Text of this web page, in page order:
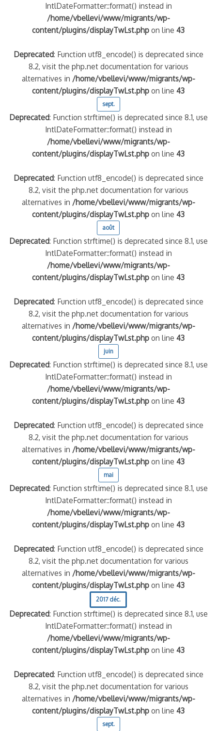
IntlDateFormatter::format() instead in
/home/vbellevi/www/migrants/wp-
content/plugins/displayTwLst.php on line43
Deprecated: Function utf8_encode() is deprecated since
8.2, visit the php.net documentation for various
alternatives in /home/vbellevi/www/migrants/wp-
content/plugins/displayTwLst.php on line43
sept.
Deprecated: Function strftime() is deprecated since 8.1, use
IntlDateFormatter::format() instead in
/home/vbellevi/www/migrants/wp-
content/plugins/displayTwLst.php on line43
Deprecated: Function utf8_encode() is deprecated since
8.2, visit the php.net documentation for various
alternatives in /home/vbellevi/www/migrants/wp-
content/plugins/displayTwLst.php on line43
août
Deprecated: Function strftime() is deprecated since 8.1, use
IntlDateFormatter::format() instead in
/home/vbellevi/www/migrants/wp-
content/plugins/displayTwLst.php on line43
Deprecated: Function utf8_encode() is deprecated since
8.2, visit the php.net documentation for various
alternatives in /home/vbellevi/www/migrants/wp-
content/plugins/displayTwLst.php on line43
juin
Deprecated: Function strftime() is deprecated since 8.1, use
IntlDateFormatter::format() instead in
/home/vbellevi/www/migrants/wp-
content/plugins/displayTwLst.php on line43
Deprecated: Function utf8_encode() is deprecated since
8.2, visit the php.net documentation for various
alternatives in /home/vbellevi/www/migrants/wp-
content/plugins/displayTwLst.php on line43
mai
Deprecated: Function strftime() is deprecated since 8.1, use
IntlDateFormatter::format() instead in
/home/vbellevi/www/migrants/wp-
content/plugins/displayTwLst.php on line43
Deprecated: Function utf8_encode() is deprecated since
8.2, visit the php.net documentation for various
alternatives in /home/vbellevi/www/migrants/wp-
content/plugins/displayTwLst.php on line43
2017 déc.
Deprecated: Function strftime() is deprecated since 8.1, use
IntlDateFormatter::format() instead in
/home/vbellevi/www/migrants/wp-
content/plugins/displayTwLst.php on line43
Deprecated: Function utf8_encode() is deprecated since
8.2, visit the php.net documentation for various
alternatives in /home/vbellevi/www/migrants/wp-
content/plugins/displayTwLst.php on line43
sept.